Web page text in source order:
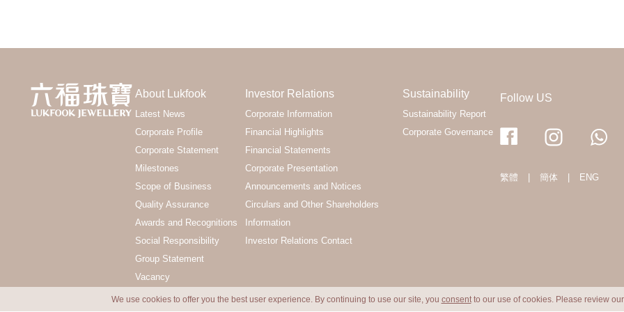
About Lukfook
Latest News
Corporate Profile
Corporate Statement
Milestones
Scope of Business
Quality Assurance
Awards and Recognitions
Social Responsibility
Group Statement
Vacancy
Investor Relations
Corporate Information
Financial Highlights
Financial Statements
Corporate Presentation
Announcements and Notices
Circulars and Other Shareholders
Information
Investor Relations Contact
Sustainability
Sustainability Report
Corporate Governance
Follow US
繁體 簡体 ENG
We use cookies to offer you the best user experience. By continuing to use our site, you consentto our use of cookies. Please review our